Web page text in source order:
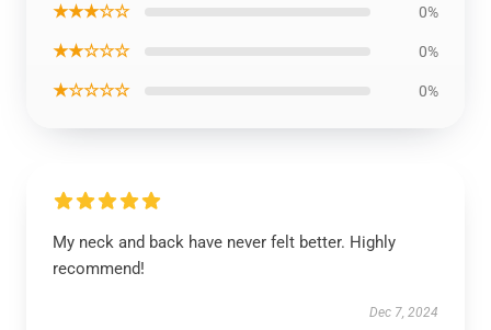
★★★☆☆ 0%
★★☆☆☆ 0%
★☆☆☆☆ 0%
My neck and back have never felt better. Highly
recommend!
Dec 7, 2024